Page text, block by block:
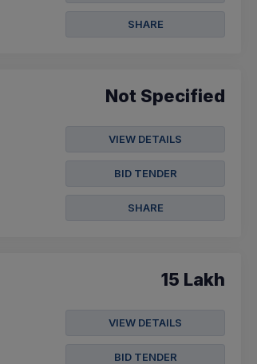
SHARE
Not Specified
VIEW DETAILS
BID TENDER
SHARE
15 Lakh
VIEW DETAILS
BID TENDER